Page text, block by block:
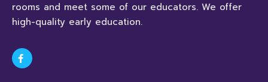
rooms and meet some of our educators. We offer
high-quality early education.